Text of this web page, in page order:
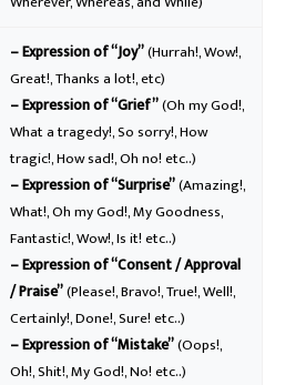
– Expression of “Joy”(Hurrah!, Wow!,
Great!, Thanks a lot!, etc)
– Expression of “Grief”(Oh my God!,
What a tragedy!, So sorry!, How
tragic!, How sad!, Oh no! etc..)
– Expression of “Surprise”(Amazing!,
What!, Oh my God!, My Goodness,
Fantastic!, Wow!, Is it! etc..)
– Expression of “Consent / Approval
/ Praise”(Please!, Bravo!, True!, Well!,
Certainly!, Done!, Sure! etc..)
– Expression of “Mistake”(Oops!,
Oh!, Shit!, My God!, No! etc..)